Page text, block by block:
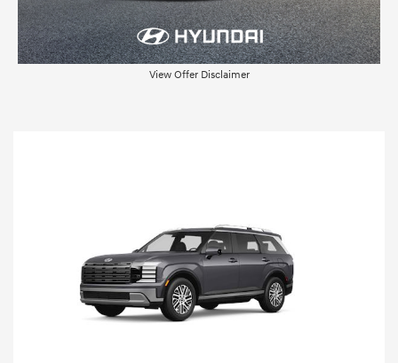
View Offer Disclaimer